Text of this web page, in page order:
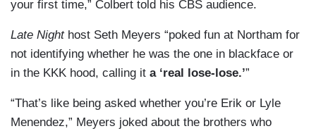
your first time,” Colbert told his CBS audience.
Late Nighthost Seth Meyers “poked fun at Northam for
not identifying whether he was the one in blackface or
in the KKK hood, calling it a ‘real lose-lose.’”
“That’s like being asked whether you’re Erik or Lyle
Menendez,” Meyers joked about the brothers who